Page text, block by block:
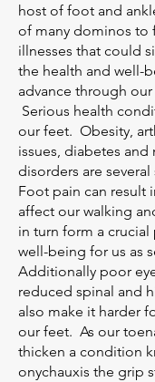
host of foot and
of many dominos to
illnesses that could
the health and well-
advance through
Serious health
our feet. Obesity,
issues, diabetes
disorders are
Foot pain can result
affect our walking
in turn form a
well-being for us as
Additionally poor
reduced spinal and
also make it harder
our feet. As our
thicken a condition
onychauxis the grip